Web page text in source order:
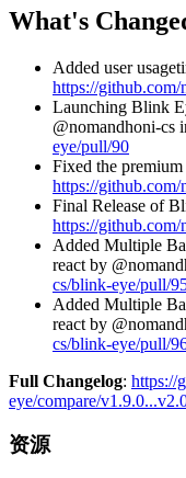
What's
Added user
https://
Launching Blink
@nomandhoni-cs
eye/pull/90
Fixed the
https://
Final Release of
https://
Added Multiple
react by
cs/blink-eye/pull/
Added Multiple
react by
cs/blink-eye/pull/
Full Changelog: https://
eye/compare/
资源